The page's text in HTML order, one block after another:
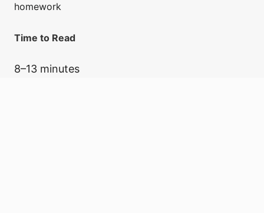
homework
Time to Read
8–13 minutes